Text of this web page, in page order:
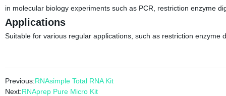
in molecular biology experiments such as PCR, restriction enzyme
Applications
Suitable for various regular applications, such as restriction enzyme
Previous:RNAsimple Total RNA Kit
Next:RNAprep Pure Micro Kit